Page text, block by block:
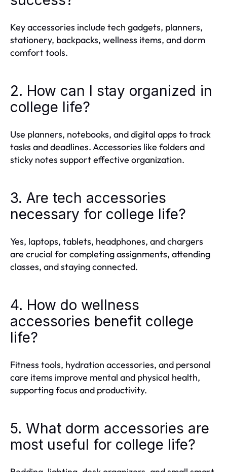
Key accessories include tech gadgets, planners,
stationery, backpacks, wellness items, and dorm
comfort tools.
2. How can I stay organized in
college life?
Use planners, notebooks, and digital apps to track
tasks and deadlines. Accessories like folders and
sticky notes support effective organization.
3. Are tech accessories
necessary for college life?
Yes, laptops, tablets, headphones, and chargers
are crucial for completing assignments, attending
classes, and staying connected.
4. How do wellness
accessories benefit college
life?
Fitness tools, hydration accessories, and personal
care items improve mental and physical health,
supporting focus and productivity.
5. What dorm accessories are
most useful for college life?